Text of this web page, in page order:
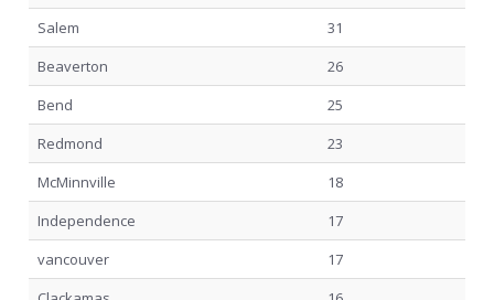
Salem
31
Beaverton
26
Bend
25
Redmond
23
McMinnville
18
Independence
17
vancouver
17